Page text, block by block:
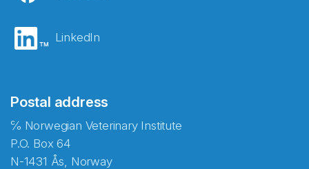
LinkedIn
Postal address
℅ Norwegian Veterinary Institute
P.O. Box 64
N-1431 Ås, Norway